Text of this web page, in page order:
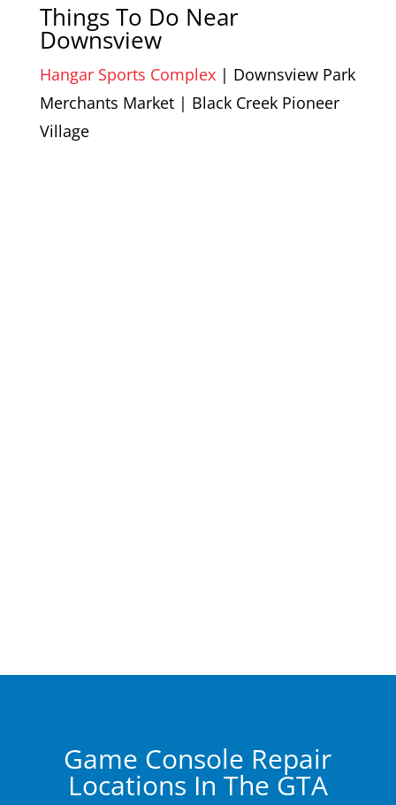
Things To Do Near
Downsview
Hangar Sports Complex| Downsview Park
Merchants Market | Black Creek Pioneer
Village
Game Console Repair
Locations In The GTA